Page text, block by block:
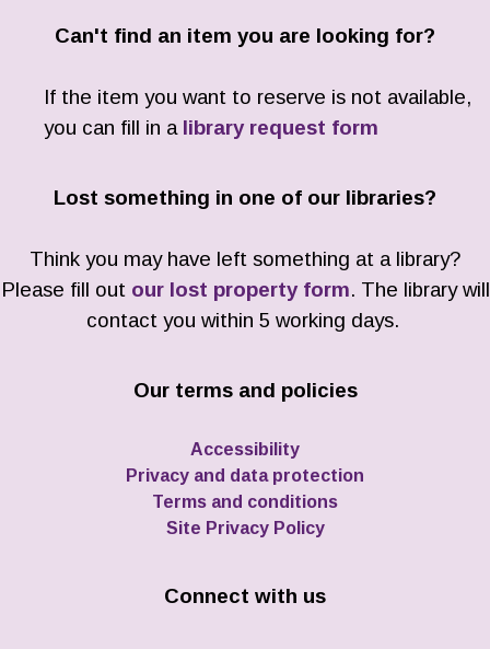
Can't find an item you are looking for?
If the item you want to reserve is not available,
you can fill in a library request form
Lost something in one of our libraries?
Think you may have left something at a library?
Please fill out our lost property form. The library will
contact you within 5 working days.
Our terms and policies
Accessibility
Privacy and data protection
Terms and conditions
Site Privacy Policy
Connect with us